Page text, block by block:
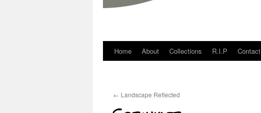
Home About Collections R.I.P Contact
← Landscape Reflected